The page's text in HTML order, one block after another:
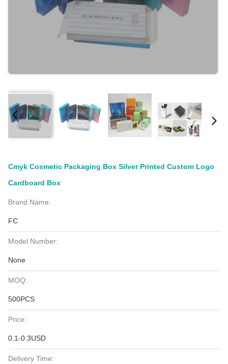
Cmyk Cosmetic Packaging Box Silver Printed Custom Logo
Cardboard Box
Brand Name:
FC
Model Number:
None
MOQ:
500PCS
Price:
0.1-0.3USD
Delivery Time: